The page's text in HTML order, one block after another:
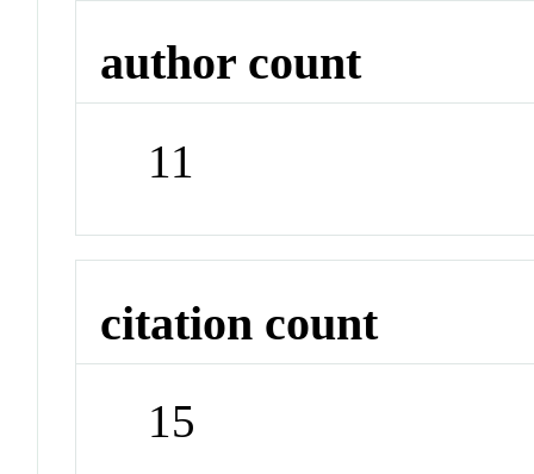
author count
11
citation count
15